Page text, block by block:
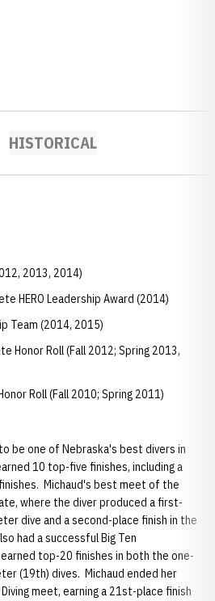
HISTORICAL
2013, 2014)
HERO Leadership Award (2014)
Team (2014, 2015)
Honor Roll (Fall 2012; Spring 2013,
Roll (Fall 2010; Spring 2011)
be one of Nebraska's best divers in
10 top-five finishes, including a
Michaud's best meet of the
where the diver produced a first-
dive and a second-place finish in the
had a successful Big Ten
top-20 finishes in both the one-
(19th) dives. Michaud ended her
meet, earning a 21st-place finish